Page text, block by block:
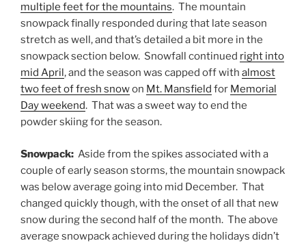
multiple feet for the mountains. The mountain
snowpack finally responded during that late season
stretch as well, and that’s detailed a bit more in the
snowpack section below. Snowfall continued right into
mid April, and the season was capped off with almost
two feet of fresh snowon Mt. Mansfield for Memorial
Day weekend. That was a sweet way to end the
powder skiing for the season.
Snowpack: Aside from the spikes associated with a
couple of early season storms, the mountain snowpack
was below average going into mid December. That
changed quickly though, with the onset of all that new
snow during the second half of the month. The above
average snowpack achieved during the holidays didn’t